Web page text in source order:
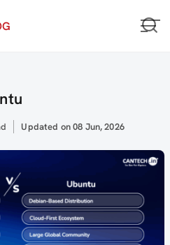
Updated
Updated on 08 Jun, 2026